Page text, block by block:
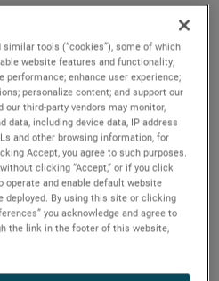
Tono-Vera automatically
three seconds.
Tono-Vera handheld
market,” said Kees Sas,
stated. “There is strong
driven by the aging
demand for better vision
experience at the core of the
Providing a more
and complete handheld
tools (“cookies”), some of which
website features and functionality;
performance; enhance user experience;
personalize content; and support our
our third-party vendors may monitor,
data, including device data, IP address
and other browsing information, for
Accept, you agree to such purposes.
clicking “Accept,” or if you click
operate and enable default website
By using this site or clicking
you acknowledge and agree to
the link in the footer of this website,